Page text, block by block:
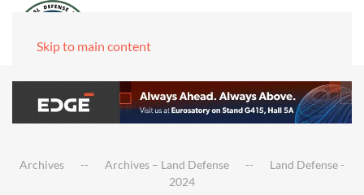
Skip to main content
Archives Archives – Land Defense
Land Defense -
2024